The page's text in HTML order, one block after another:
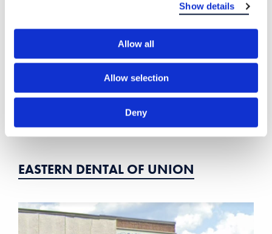
Show details
Allow all
Allow selection
Deny
EASTERN DENTAL OF UNION